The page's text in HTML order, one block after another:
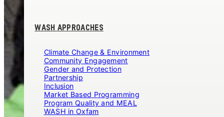
WASH APPROACHES
Climate Change & Environment
Community Engagement
Gender and Protection
Partnership
Inclusion
Market Based Programming
Program Quality and MEAL
WASH in Oxfam